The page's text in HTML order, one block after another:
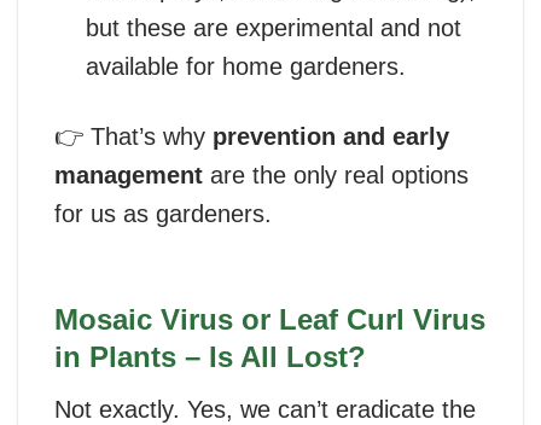
but these are experimental and not
available for home gardeners.
👉 That’s why prevention and early
management are the only real options
for us as gardeners.
Mosaic Virus or Leaf Curl Virus
in Plants – Is All Lost?
Not exactly. Yes, we can’t eradicate the